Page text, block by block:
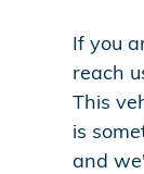
If you
reach
This
is
and